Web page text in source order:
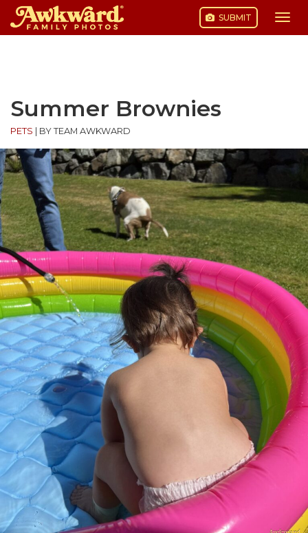
SUBMIT
Summer Brownies
PETS BY TEAM AWKWARD